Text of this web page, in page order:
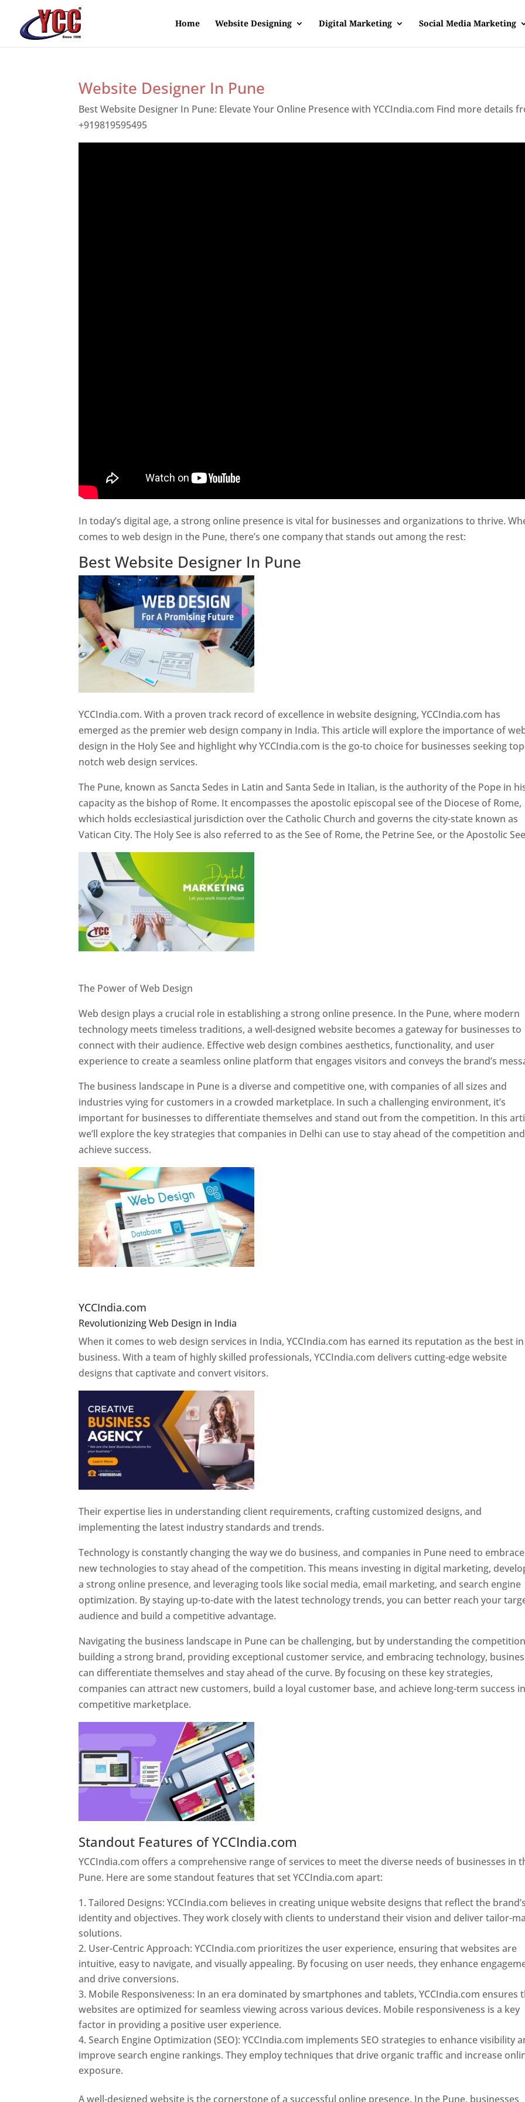
Home Website Designing Digital Marketing Social Media Marketing
Website Designer In Pune
Best Website Designer In Pune: Elevate Your Online Presence with YCCIndia.com Find more details
+919819595495
In today’s digital age, a strong online presence is vital for businesses and organizations to thrive.
comes to web design in the Pune, there’s one company that stands out among the rest:
Best Website Designer In Pune
YCCIndia.com. With a proven track record of excellence in website designing, YCCIndia.com has
emerged as the premier web design company in India. This article will explore the importance of
design in the Holy See and highlight why YCCIndia.com is the go-to choice for businesses seeking
notch web design services.
The Pune, known as Sancta Sedes in Latin and Santa Sede in Italian, is the authority of the Pope in
capacity as the bishop of Rome. It encompasses the apostolic episcopal see of the Diocese of Rome,
which holds ecclesiastical jurisdiction over the Catholic Church and governs the city-state known as
Vatican City. The Holy See is also referred to as the See of Rome, the Petrine See, or the Apostolic
The Power of Web Design
Web design plays a crucial role in establishing a strong online presence. In the Pune, where modern
technology meets timeless traditions, a well-designed website becomes a gateway for businesses to
connect with their audience. Effective web design combines aesthetics, functionality, and user
experience to create a seamless online platform that engages visitors and conveys the brand’s
The business landscape in Pune is a diverse and competitive one, with companies of all sizes and
industries vying for customers in a crowded marketplace. In such a challenging environment, it’s
important for businesses to differentiate themselves and stand out from the competition. In this
we’ll explore the key strategies that companies in Delhi can use to stay ahead of the competition and
achieve success.
YCCIndia.com
Revolutionizing Web Design in India
When it comes to web design services in India, YCCIndia.com has earned its reputation as the best
business. With a team of highly skilled professionals, YCCIndia.com delivers cutting-edge website
designs that captivate and convert visitors.
Their expertise lies in understanding client requirements, crafting customized designs, and
implementing the latest industry standards and trends.
Technology is constantly changing the way we do business, and companies in Pune need to embrace
new technologies to stay ahead of the competition. This means investing in digital marketing,
a strong online presence, and leveraging tools like social media, email marketing, and search engine
optimization. By staying up-to-date with the latest technology trends, you can better reach your
audience and build a competitive advantage.
Navigating the business landscape in Pune can be challenging, but by understanding the
building a strong brand, providing exceptional customer service, and embracing technology,
can differentiate themselves and stay ahead of the curve. By focusing on these key strategies,
companies can attract new customers, build a loyal customer base, and achieve long-term success
competitive marketplace.
Standout Features of YCCIndia.com
YCCIndia.com offers a comprehensive range of services to meet the diverse needs of businesses in
Pune. Here are some standout features that set YCCIndia.com apart:
Tailored Designs: YCCIndia.com believes in creating unique website designs that reflect the
identity and objectives. They work closely with clients to understand their vision and deliver tailor-
solutions.
User-Centric Approach: YCCIndia.com prioritizes the user experience, ensuring that websites are
intuitive, easy to navigate, and visually appealing. By focusing on user needs, they enhance
and drive conversions.
Mobile Responsiveness: In an era dominated by smartphones and tablets, YCCIndia.com ensures
websites are optimized for seamless viewing across various devices. Mobile responsiveness is a key
factor in providing a positive user experience.
Search Engine Optimization (SEO): YCCIndia.com implements SEO strategies to enhance visibility
improve search engine rankings. They employ techniques that drive organic traffic and increase
exposure.
A well-designed website is the cornerstone of a successful online presence. In the Pune, businesses